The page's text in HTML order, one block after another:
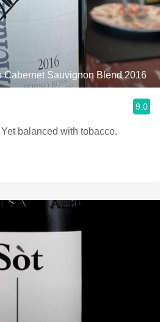
Cabernet Sauvignon Blend 2016
9.0
balanced with tobacco.